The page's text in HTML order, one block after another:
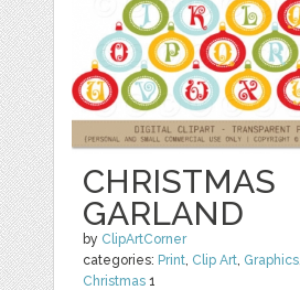
CHRISTMAS
GARLAND
by ClipArtCorner
categories: Print Clip Art Graphics
Christmas 1